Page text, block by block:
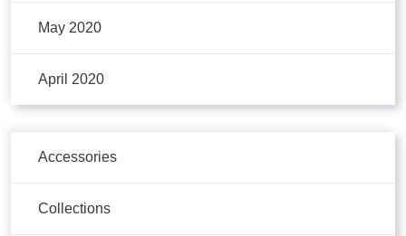
May 2020
April 2020
Accessories
Collections